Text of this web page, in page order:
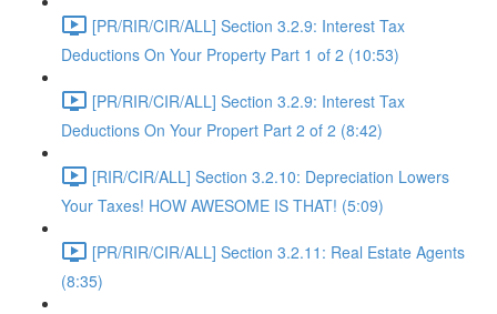
[PR/RIR/CIR/ALL] Section 3.2.9: Interest Tax
Deductions On Your Property Part 1 of 2 (10:53)
[PR/RIR/CIR/ALL] Section 3.2.9: Interest Tax
Deductions On Your Propert Part 2 of 2 (8:42)
[RIR/CIR/ALL] Section 3.2.10: Depreciation Lowers
Your Taxes! HOW AWESOME IS THAT! (5:09)
[PR/RIR/CIR/ALL] Section 3.2.11: Real Estate Agents
(8:35)